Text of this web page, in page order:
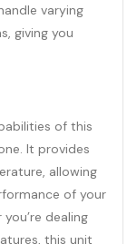
varying
giving you
of this
It provides
allowing
of your
dealing
this unit